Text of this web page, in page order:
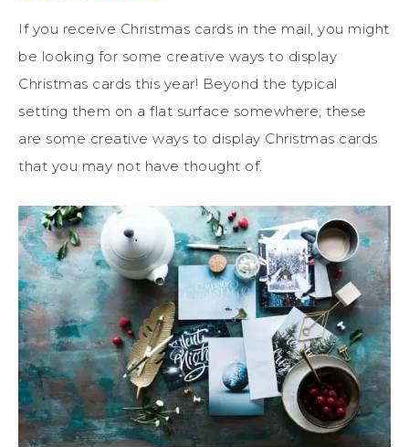
If you receive Christmas cards in the mail, you might
be looking for some creative ways to display
Christmas cards this year! Beyond the typical
setting them on a flat surface somewhere, these
are some creative ways to display Christmas cards
that you may not have thought of.